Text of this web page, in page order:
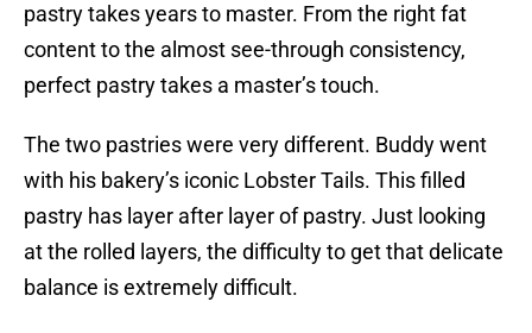
pastry takes years to master. From the right fat
content to the almost see-through consistency,
perfect pastry takes a master’s touch.
The two pastries were very different. Buddy went
with his bakery’s iconic Lobster Tails. This filled
pastry has layer after layer of pastry. Just looking
at the rolled layers, the difficulty to get that delicate
balance is extremely difficult.